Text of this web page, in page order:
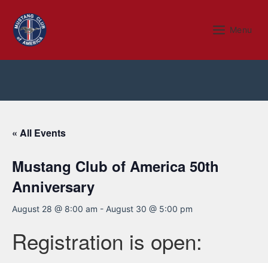
content
Menu
Menu
« All Events
Mustang Club of America 50th
Anniversary
August 28 @ 8:00 am - August 30 @ 5:00 pm
Registration is open: